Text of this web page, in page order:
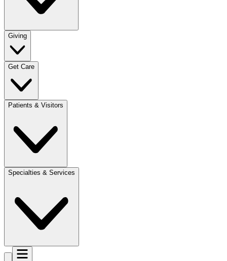
Giving
Get Care
Patients & Visitors
Specialties & Services